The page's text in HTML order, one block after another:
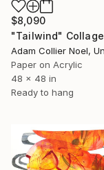
$8,090
"Tailwind" Collage
Paper on Acrylic
48 x 48 in
Ready to hang